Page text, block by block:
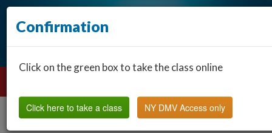
Confirmation
Click on the green box to take the class online
Click here to take a class NY DMV Access only